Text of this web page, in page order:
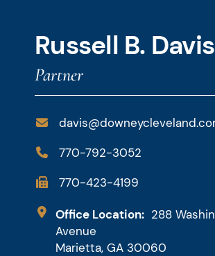
Russell B. Davis
Partner
770-792-3052
770-423-4199
Downey & Cleveland, LLP
Office Location: 288
Avenue
Marietta, GA 30060